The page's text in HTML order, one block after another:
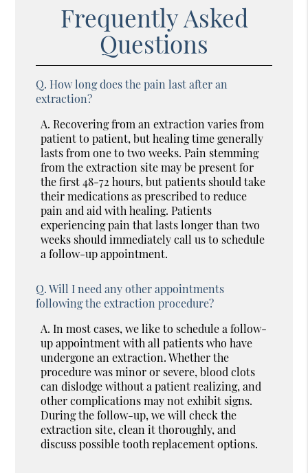
Frequently Asked
Questions
Q. How long does the pain last after an
extraction?
A. Recovering from an extraction varies from
patient to patient, but healing time generally
lasts from one to two weeks. Pain stemming
from the extraction site may be present for
the first 48-72 hours, but patients should take
their medications as prescribed to reduce
pain and aid with healing. Patients
experiencing pain that lasts longer than two
weeks should immediately call us to schedule
a follow-up appointment.
Q. Will I need any other appointments
following the extraction procedure?
A. In most cases, we like to schedule a follow-
up appointment with all patients who have
undergone an extraction. Whether the
procedure was minor or severe, blood clots
can dislodge without a patient realizing, and
other complications may not exhibit signs.
During the follow-up, we will check the
extraction site, clean it thoroughly, and
discuss possible tooth replacement options.